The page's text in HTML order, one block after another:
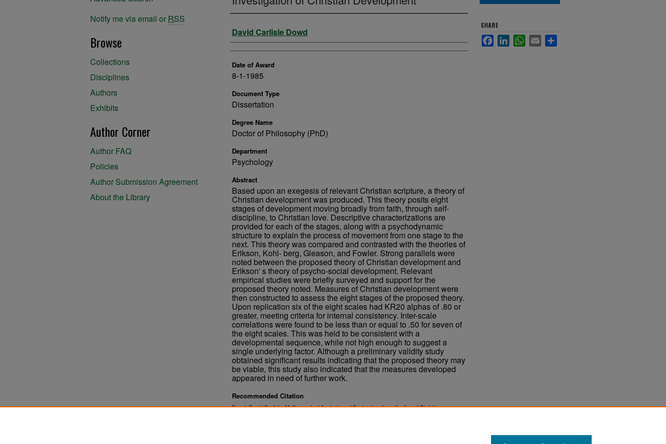
Author
David Carlisle Dowd
Date of Award
8-1-1985
Document Type
Dissertation
Degree Name
Doctor of Philosophy (PhD)
Department
Psychology
Abstract
Based upon an exegesis of relevant Christian scripture, a theory of
Christian development was produced. This theory posits eight
stages of development moving broadly from faith, through self-
discipline, to Christian love. Descriptive characterizations are
provided for each of the stages, along with a psychodynamic
structure to explain the process of movement from one stage to the
next. This theory was compared and contrasted with the theories of
Erikson, Kohl- berg, Gleason, and Fowler. Strong parallels were
noted between the proposed theory of Christian development and
Erikson' s theory of psycho-social development. Relevant
empirical studies were briefly surveyed and support for the
proposed theory noted. Measures of Christian development were
then constructed to assess the eight stages of the proposed theory.
Upon replication six of the eight scales had KR20 alphas of .80 or
greater, meeting criteria for internal consistency. Inter-scale
correlations were found to be less than or equal to .50 for seven of
the eight scales. This was held to be consistent with a
developmental sequence, while not high enough to suggest a
single underlying factor. Although a preliminary validity study
obtained significant results indicating that the proposed theory may
be viable, this study also indicated that the measures developed
appeared in need of further work.
Recommended Citation
Dowd, David Carlisle, "A Conceptual Analysis and Exploratory Investigation of Christian
SHARE
FacebookLinkedInWhatsApp
Email
Notify me via email or RSS
Browse
Collections
Disciplines
Authors
Exhibits
Author Corner
Author FAQ
Policies
Author Submission Agreement
About the Library